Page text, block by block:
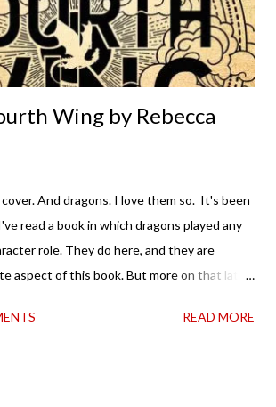
...
Wing by Rebecca
And dragons. I love them so. It's been
read a book in which dragons played any
role. They do here, and they are
aspect of this book. But more on that later.
and the collective losing of BookTok's
READ MORE